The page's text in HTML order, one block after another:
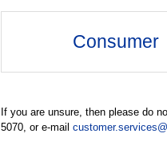
Consumer
If you are unsure, then please do
5070, or e-mail